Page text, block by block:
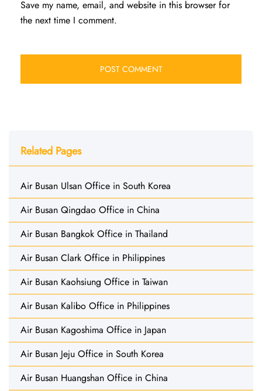
Save my name, email, and website in this browser for
the next time I comment.
Related Pages
Air Busan Ulsan Office in South Korea
Air Busan Qingdao Office in China
Air Busan Bangkok Office in Thailand
Air Busan Clark Office in Philippines
Air Busan Kaohsiung Office in Taiwan
Air Busan Kalibo Office in Philippines
Air Busan Kagoshima Office in Japan
Air Busan Jeju Office in South Korea
Air Busan Huangshan Office in China